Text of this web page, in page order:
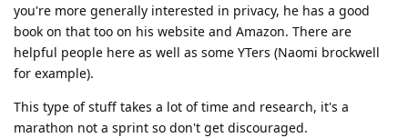
you're more generally interested in privacy, he has a good
book on that too on his website and Amazon. There are
helpful people here as well as some YTers (Naomi brockwell
for example).
This type of stuff takes a lot of time and research, it's a
marathon not a sprint so don't get discouraged.